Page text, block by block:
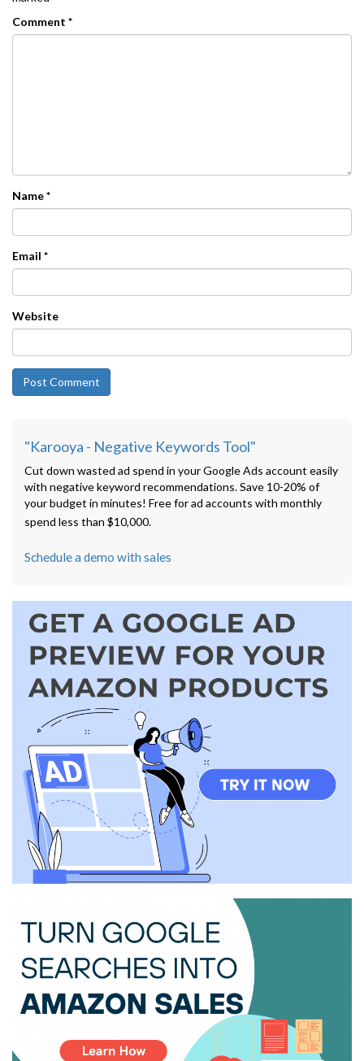
Comment *
Name*
Email *
Website
"Karooya - Negative Keywords Tool"
Cut down wasted ad spend in your Google Ads account easily
with negative keyword recommendations. Save 10-20% of
your budget in minutes! Free for ad accounts with monthly
spend less than $10,000.
Schedule a demo with sales